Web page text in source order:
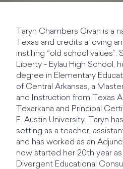
Taryn Chambers Givan is a
Texas and credits a loving
instilling “old school values”.
Liberty - Eylau High School,
degree in Elementary
of Central Arkansas, a
and Instruction from Texas
Texarkana and Principal
F. Austin University. Taryn
setting as a teacher,
and has worked as an
now started her 20th year
Divergent Educational